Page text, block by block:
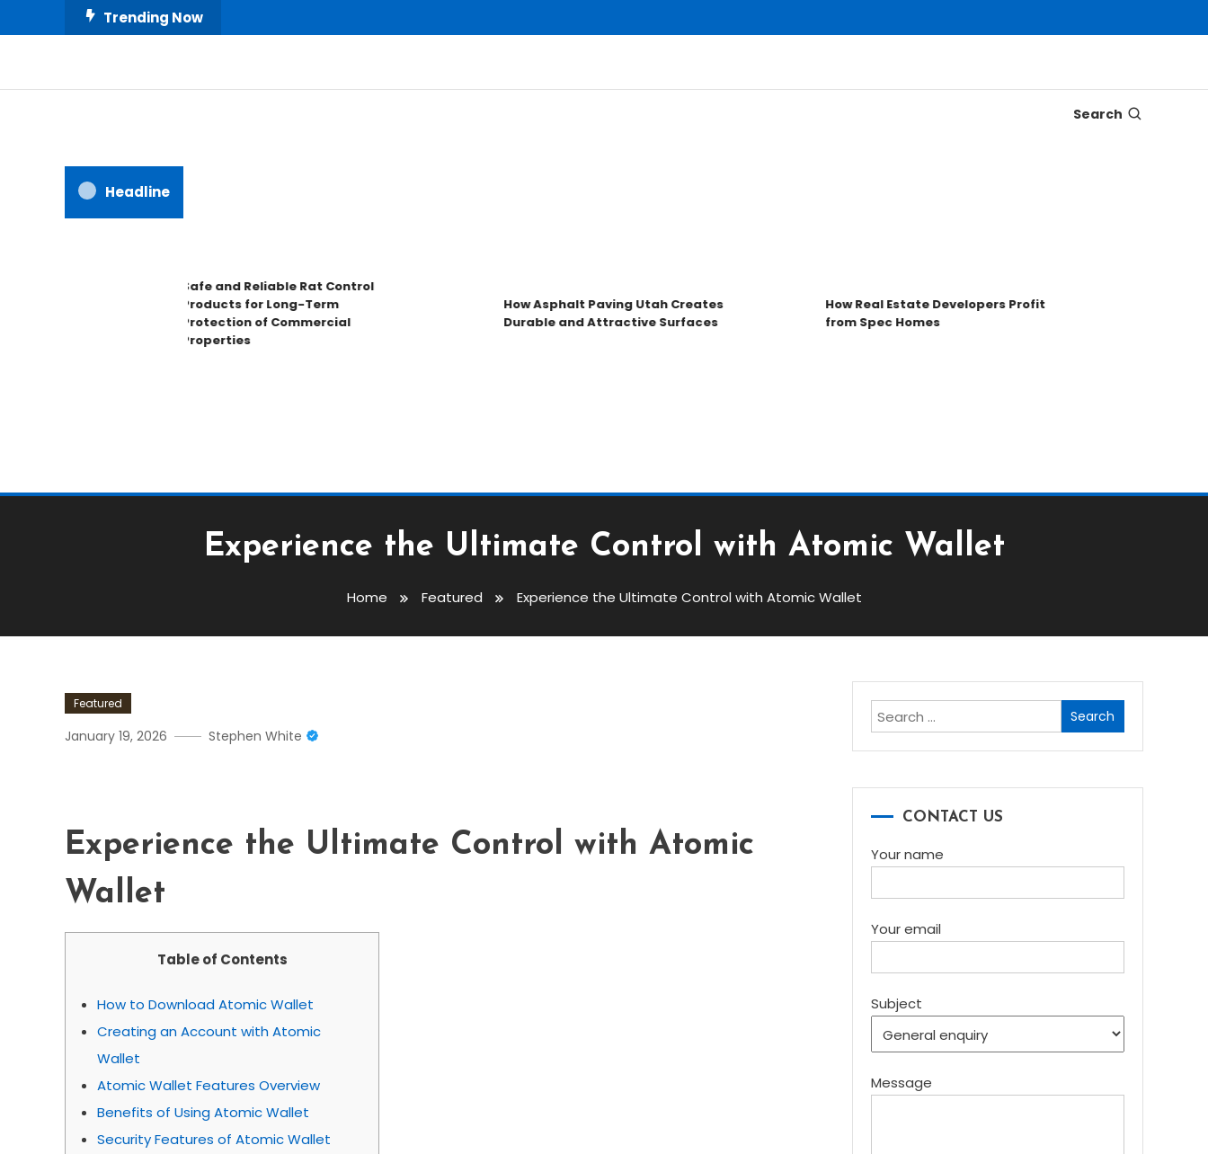
To
Trending Now
Our House Decorate
Search
Headline
Safe and Reliable Rat Control
Products for Long-Term
Protection of Commercial
Properties
How Asphalt Paving Utah Creates
Durable and Attractive Surfaces
How Real Estate Developers Profit
from Spec Homes
Experience the Ultimate Control with Atomic Wallet
Home Featured Experience the Ultimate Control with Atomic Wallet
Featured
January 19, 2026 Stephen White
Experience the Ultimate Control with Atomic
Wallet
Table of Contents
How to Download Atomic Wallet
Creating an Account with Atomic
Wallet
Atomic Wallet Features Overview
Benefits of Using Atomic Wallet
Security Features of Atomic Wallet
Search
for:
CONTACT US
Your name
Your email
Subject
Message